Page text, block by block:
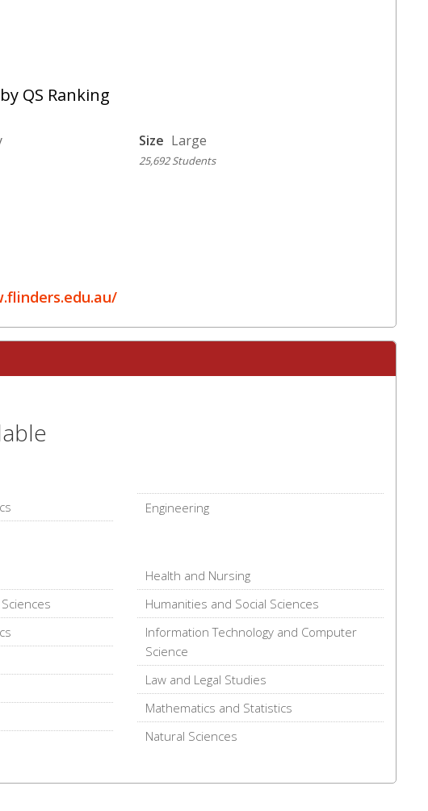
QS Ranking
Size Large
25,692 Students
Engineering
Health and Nursing
Humanities and Social Sciences
Information Technology and Computer
Science
Law and Legal Studies
Mathematics and Statistics
Natural Sciences